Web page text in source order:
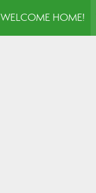
WELCOME HOME!